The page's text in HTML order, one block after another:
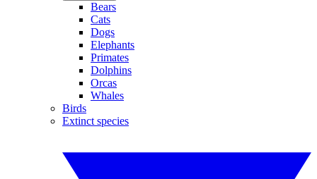
Bears
Cats
Dogs
Elephants
Primates
Dolphins
Orcas
Whales
Birds
Extinct species